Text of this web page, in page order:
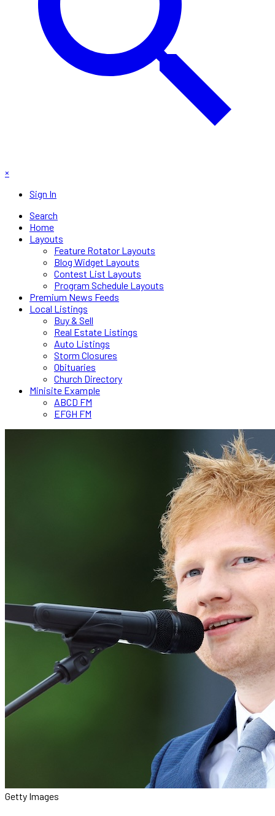
×
Sign In
Search
Home
Layouts
Feature Rotator Layouts
Blog Widget Layouts
Contest List Layouts
Program Schedule Layouts
Premium News Feeds
Local Listings
Buy & Sell
Real Estate Listings
Auto Listings
Storm Closures
Obituaries
Church Directory
Minisite Example
ABCD FM
EFGH FM
Getty Images